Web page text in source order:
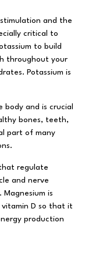
and the
critical to
to build
throughout your
Potassium is
and is crucial
bones, teeth,
part of many
regulate
and nerve
is
D so that it
production